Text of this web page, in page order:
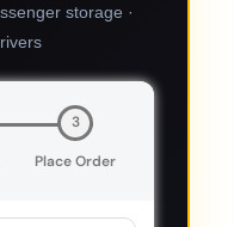
storage ·
3
Place Order